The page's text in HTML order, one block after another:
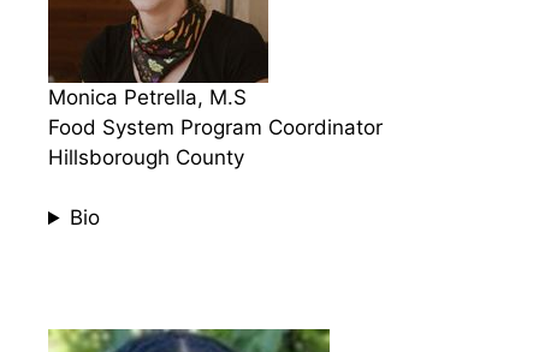
Monica Petrella, M.S
Food System Program Coordinator
Hillsborough County
Bio